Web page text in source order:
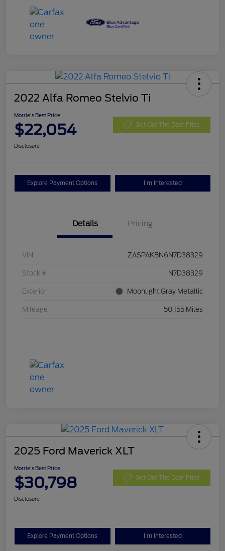
2022 Alfa Romeo Stelvio Ti
Morrie's Best Price
$22,054 Get Out The Door Price
Disclosure
Explore Payment Options I'm Interested
Details Pricing
VIN ZASPAKBN6N7D38329
Stock # N7D38329
Exterior Moonlight Gray Metallic
Mileage 50,155 Miles
2025 Ford Maverick XLT
Morrie's Best Price
$30,798 Get Out The Door Price
Disclosure
Explore Payment Options I'm Interested